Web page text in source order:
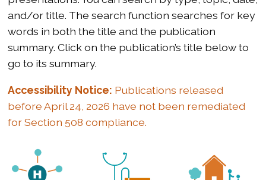
and/or title. The search function searches for key
words in both the title and the publication
summary. Click on the publication’s title below to
go to its summary.
Accessibility Notice: Publications released
before April 24, 2026 have not been remediated
for Section 508 compliance.